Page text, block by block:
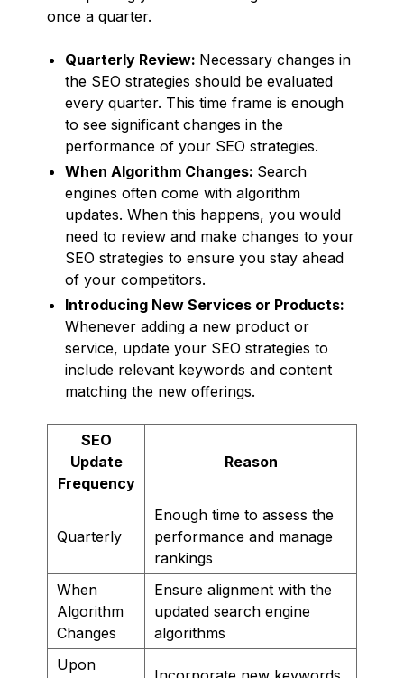
once a quarter.
Quarterly Review: Necessary changes in
the SEO strategies should be evaluated
every quarter. This time frame is enough
to see significant changes in the
performance of your SEO strategies.
When Algorithm Changes: Search
engines often come with algorithm
updates. When this happens, you would
need to review and make changes to your
SEO strategies to ensure you stay ahead
of your competitors.
Introducing New Services or Products:
Whenever adding a new product or
service, update your SEO strategies to
include relevant keywords and content
matching the new offerings.
SEO
Update
Frequency
Reason
Quarterly
Enough time to assess the
performance and manage
rankings
When
Algorithm
Changes
Ensure alignment with the
updated search engine
algorithms
Upon